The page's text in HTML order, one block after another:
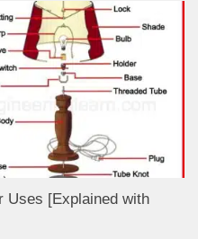
Uses [Explained with